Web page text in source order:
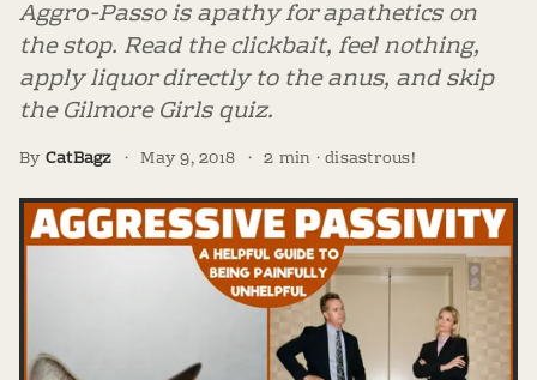
Aggro-Passo is apathy for apathetics on
the stop. Read the clickbait, feel nothing,
apply liquor directly to the anus, and skip
the Gilmore Girls quiz.
By CatBagz · May 9, 2018 · 2 min · disastrous!